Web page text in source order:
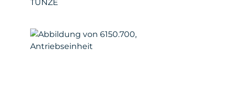
TUNZE
Skip image gallery